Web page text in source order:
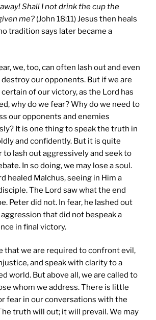
Shall I not drink the cup the
me? (John 18:11) Jesus then heals
tradition says later became a
we, too, can often lash out and even
our opponents. But if we are
of our victory, as the Lord has
why do we fear? Why do we need to
our opponents and enemies
It is one thing to speak the truth in
and confidently. But it is quite
to lash out aggressively and seek to
In so doing, we may lose a soul.
healed Malchus, seeing in Him a
The Lord saw what the end
Peter did not. In fear, he lashed out
that did not bespeak a
in final victory.
that we are required to confront evil,
and speak with clarity to a
world. But above all, we are called to
whom we address. There is little
fear in our conversations with the
truth will out; it will prevail. We may